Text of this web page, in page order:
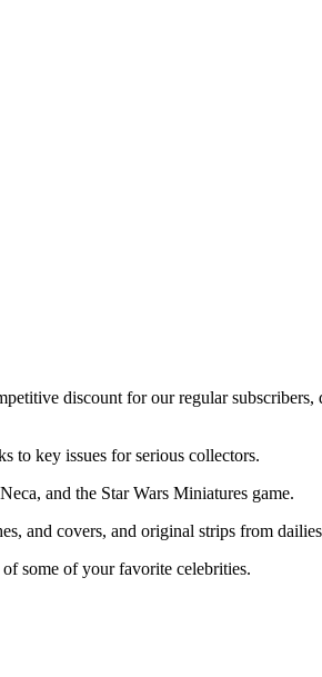
discount for our regular subscribers,
to key issues for serious collectors.
and the Star Wars Miniatures game.
and covers, and original strips from
some of your favorite celebrities.